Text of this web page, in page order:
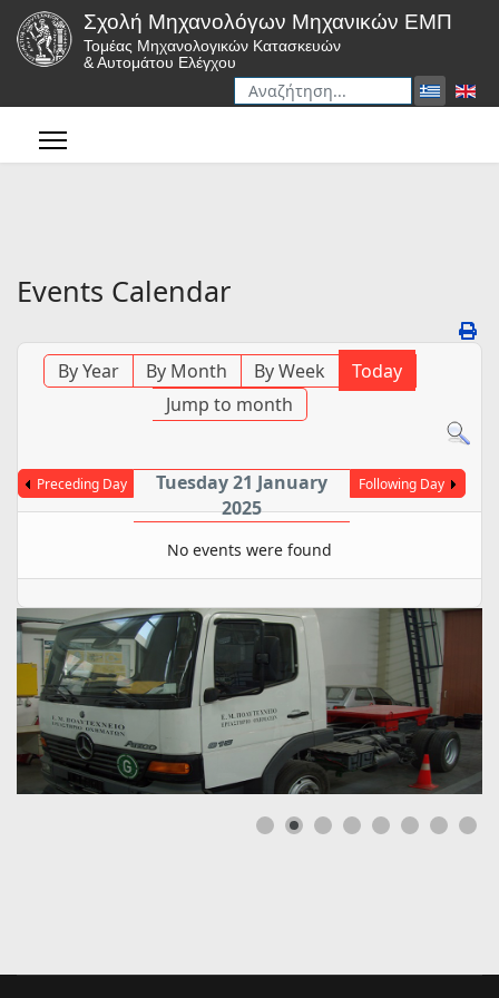
Σχολή Μηχανολόγων Μηχανικών ΕΜΠ
Τομέας Μηχανολογικών Κατασκευών
& Αυτομάτου Ελέγχου
Αναζήτηση
Events Calendar
By Year By Month By Week
Today
Jump to month
Preceding Day
Tuesday 21 January
2025
Following Day
No events were found